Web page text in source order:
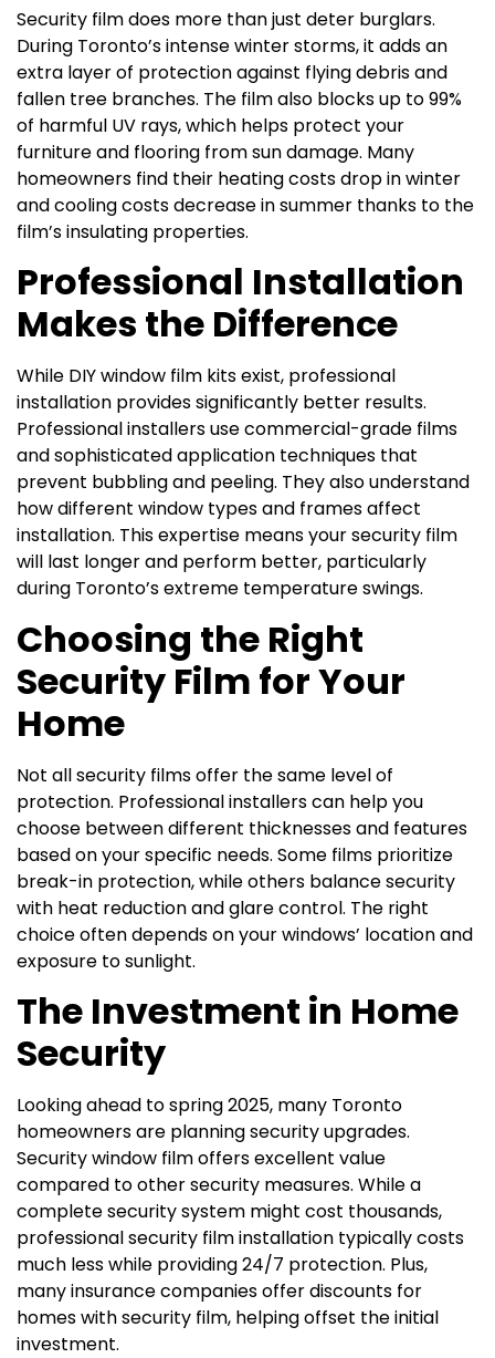
Security film does more than just deter burglars.
During Toronto’s intense winter storms, it adds an
extra layer of protection against flying debris and
fallen tree branches. The film also blocks up to 99%
of harmful UV rays, which helps protect your
furniture and flooring from sun damage. Many
homeowners find their heating costs drop in winter
and cooling costs decrease in summer thanks to the
film’s insulating properties.
Professional Installation
Makes the Difference
While DIY window film kits exist, professional
installation provides significantly better results.
Professional installers use commercial-grade films
and sophisticated application techniques that
prevent bubbling and peeling. They also understand
how different window types and frames affect
installation. This expertise means your security film
will last longer and perform better, particularly
during Toronto’s extreme temperature swings.
Choosing the Right
Security Film for Your
Home
Not all security films offer the same level of
protection. Professional installers can help you
choose between different thicknesses and features
based on your specific needs. Some films prioritize
break-in protection, while others balance security
with heat reduction and glare control. The right
choice often depends on your windows’ location and
exposure to sunlight.
The Investment in Home
Security
Looking ahead to spring 2025, many Toronto
homeowners are planning security upgrades.
Security window film offers excellent value
compared to other security measures. While a
complete security system might cost thousands,
professional security film installation typically costs
much less while providing 24/7 protection. Plus,
many insurance companies offer discounts for
homes with security film, helping offset the initial
investment.